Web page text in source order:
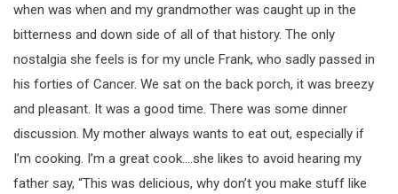
when was when and my grandmother was caught up in the
bitterness and down side of all of that history. The only
nostalgia she feels is for my uncle Frank, who sadly passed in
his forties of Cancer. We sat on the back porch, it was breezy
and pleasant. It was a good time. There was some dinner
discussion. My mother always wants to eat out, especially if
I’m cooking. I’m a great cook….she likes to avoid hearing my
father say, “This was delicious, why don’t you make stuff like